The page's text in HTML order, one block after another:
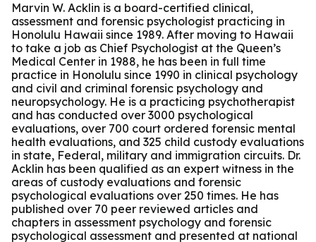
Marvin W. Acklin is a board-certified clinical,
assessment and forensic psychologist practicing in
Honolulu Hawaii since 1989. After moving to Hawaii
to take a job as Chief Psychologist at the Queen’s
Medical Center in 1988, he has been in full time
practice in Honolulu since 1990 in clinical psychology
and civil and criminal forensic psychology and
neuropsychology. He is a practicing psychotherapist
and has conducted over 3000 psychological
evaluations, over 700 court ordered forensic mental
health evaluations, and 325 child custody evaluations
in state, Federal, military and immigration circuits. Dr.
Acklin has been qualified as an expert witness in the
areas of custody evaluations and forensic
psychological evaluations over 250 times. He has
published over 70 peer reviewed articles and
chapters in assessment psychology and forensic
psychological assessment and presented at national